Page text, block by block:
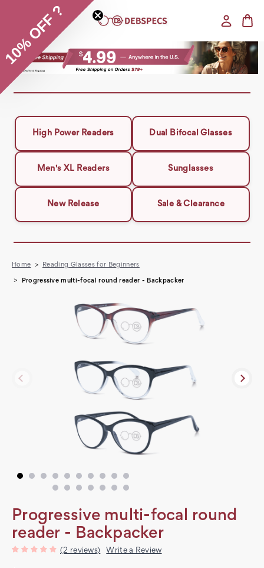
High Power Readers Dual Bifocal Glasses
Men's XL Readers Sunglasses
New Release Sale & Clearance
Home Reading Glasses for Beginners
Progressive multi-focal round reader - Backpacker
Progressive multi-focal round
reader - Backpacker
(2 reviews) Write a Review
10% OFF ?